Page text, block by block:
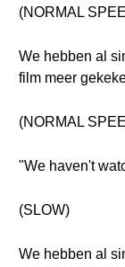
(NORMAL
We hebben al
film meer
(NORMAL
"We haven't
(SLOW)
We hebben al